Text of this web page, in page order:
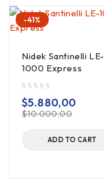
-41%
Nidek Santinelli LE-
1000 Express
$10.000,00
$5.880,00
ADD TO CART